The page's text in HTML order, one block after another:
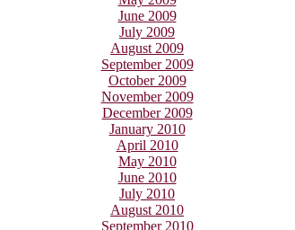
June 2009
July 2009
August 2009
September 2009
October 2009
November 2009
December 2009
January 2010
April 2010
May 2010
June 2010
July 2010
August 2010
September 2010